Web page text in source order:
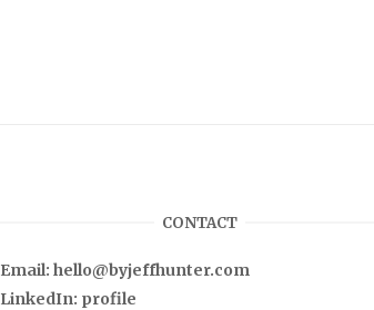
CONTACT
Email: hello@byjeffhunter.com
LinkedIn: profile